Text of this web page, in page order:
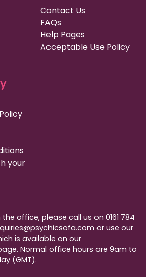
Contact Us
FAQs
Help Pages
Acceptable Use Policy
your
office, please call us on 0161 784
or use our
is available on our
Normal office hours are 9am to
(GMT).